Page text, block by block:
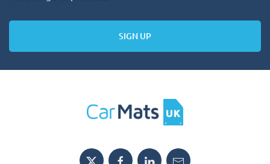
SIGN UP